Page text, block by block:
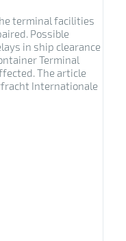
terminal facilities
Possible
in ship clearance
Terminal
The article
Internationale